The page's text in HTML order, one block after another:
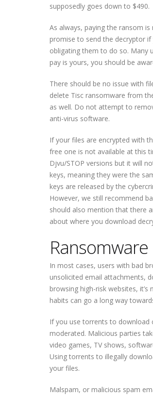
supposedly goes down to $490.
As always, paying the ransom
promise to send the decryptor
obligating them to do so. Many
pay is yours, you should be
There should be no issue with
delete Tisc ransomware from
as well. Do not attempt to
anti-virus software.
If your files are encrypted with
free one is not available at this
Djvu/STOP versions but it will
keys, meaning they were the
keys are released by the
However, we still recommend
should also mention that there
about where you download
In most cases, users with bad
unsolicited email attachments,
browsing high-risk websites,
habits can go a long way
If you use torrents to download
moderated. Malicious parties
video games, TV shows,
Using torrents to illegally
your files.
Malspam, or malicious spam